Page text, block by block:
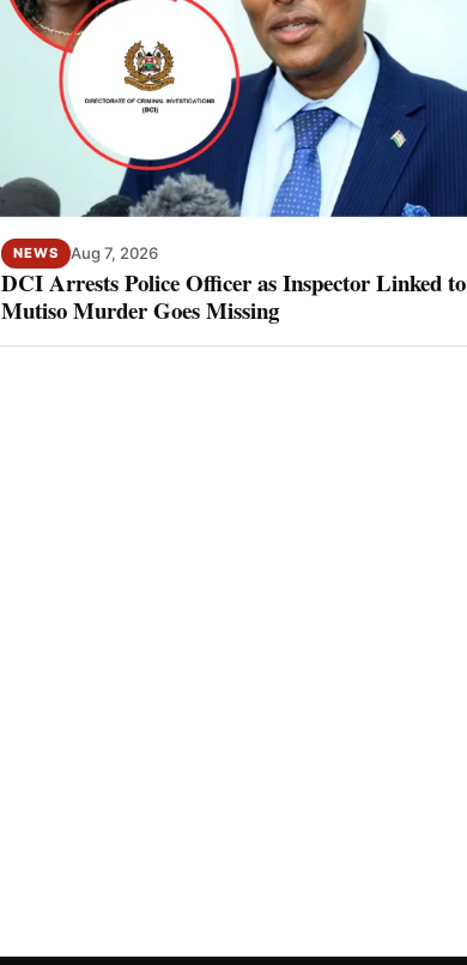
NEWS Aug 7, 2026
DCI Arrests Police Officer as Inspector Linked
Mutiso Murder Goes Missing